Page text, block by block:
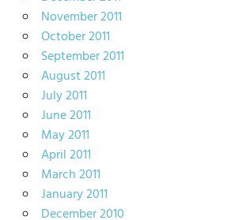
November 2011
October 2011
September 2011
August 2011
July 2011
June 2011
May 2011
April 2011
March 2011
January 2011
December 2010